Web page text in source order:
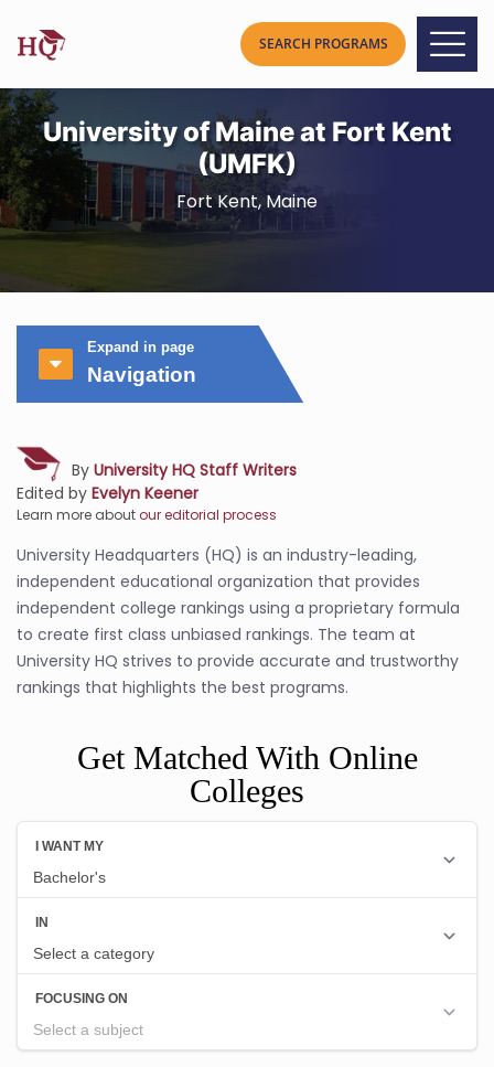
University of Maine at Fort Kent
(UMFK)
Fort Kent, Maine
Expand in page
Navigation
By University HQ Staff Writers
Edited by Evelyn Keener
Learn more aboutour editorial process
University Headquarters (HQ) is an industry-leading,
independent educational organization that provides
independent college rankings using a proprietary formula
to create first class unbiased rankings. The team at
University HQ strives to provide accurate and trustworthy
rankings that highlights the best programs.
Get Matched With Online
Colleges